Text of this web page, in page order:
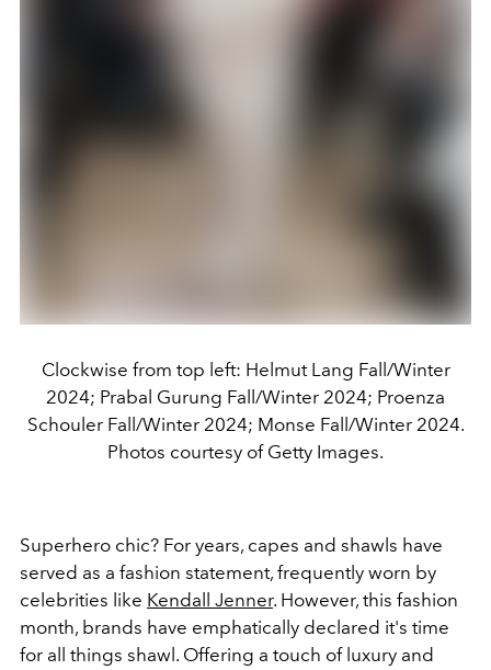
Clockwise from top left: Helmut Lang Fall/Winter
2024; Prabal Gurung Fall/Winter 2024; Proenza
Schouler Fall/Winter 2024; Monse Fall/Winter 2024.
Photos courtesy of Getty Images.
Superhero chic? For years, capes and shawls have
served as a fashion statement, frequently worn by
celebrities like Kendall Jenner. However, this fashion
month, brands have emphatically declared it's time
for all things shawl. Offering a touch of luxury and